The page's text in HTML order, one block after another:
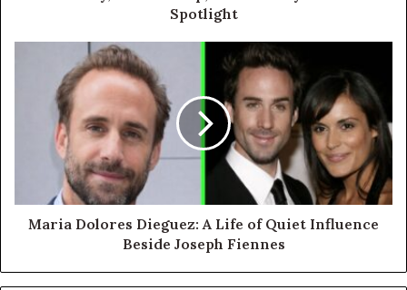
Spotlight
Maria Dolores Dieguez: A Life of Quiet Influence
Beside Joseph Fiennes